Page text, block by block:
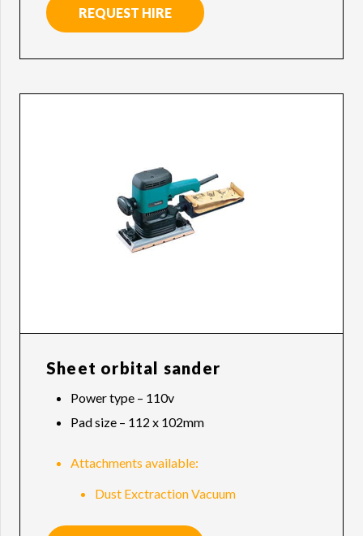
REQUEST HIRE
Sheet orbital sander
Power type – 110v
Pad size – 112 x 102mm
Attachments available:
Dust Exctraction Vacuum